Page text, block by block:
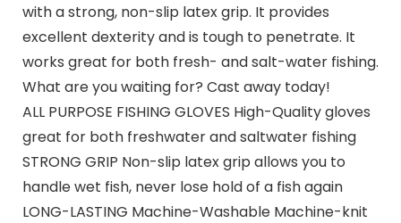
with a strong, non-slip latex grip. It provides
excellent dexterity and is tough to penetrate. It
works great for both fresh- and salt-water fishing.
What are you waiting for? Cast away today!
ALL PURPOSE FISHING GLOVES High-Quality gloves
great for both freshwater and saltwater fishing
STRONG GRIP Non-slip latex grip allows you to
handle wet fish, never lose hold of a fish again
LONG-LASTING Machine-Washable Machine-knit